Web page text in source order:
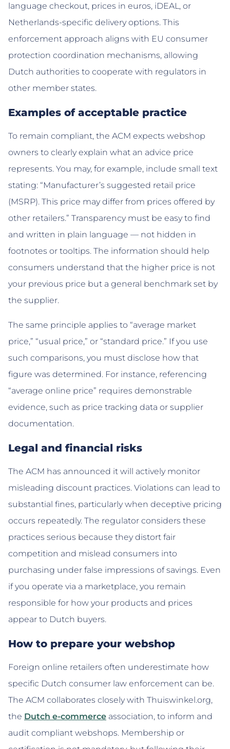
language checkout, prices in euros, iDEAL, or
Netherlands-specific delivery options. This
enforcement approach aligns with EU consumer
protection coordination mechanisms, allowing
Dutch authorities to cooperate with regulators in
other member states.
Examples of acceptable practice
To remain compliant, the ACM expects webshop
owners to clearly explain what an advice price
represents. You may, for example, include small text
stating: “Manufacturer’s suggested retail price
(MSRP). This price may differ from prices offered by
other retailers.” Transparency must be easy to find
and written in plain language — not hidden in
footnotes or tooltips. The information should help
consumers understand that the higher price is not
your previous price but a general benchmark set by
the supplier.
The same principle applies to “average market
price,” “usual price,” or “standard price.” If you use
such comparisons, you must disclose how that
figure was determined. For instance, referencing
“average online price” requires demonstrable
evidence, such as price tracking data or supplier
documentation.
Legal and financial risks
The ACM has announced it will actively monitor
misleading discount practices. Violations can lead to
substantial fines, particularly when deceptive pricing
occurs repeatedly. The regulator considers these
practices serious because they distort fair
competition and mislead consumers into
purchasing under false impressions of savings. Even
if you operate via a marketplace, you remain
responsible for how your products and prices
appear to Dutch buyers.
How to prepare your webshop
Foreign online retailers often underestimate how
specific Dutch consumer law enforcement can be.
The ACM collaborates closely with Thuiswinkel.org,
the Dutch e-commerce association, to inform and
audit compliant webshops. Membership or